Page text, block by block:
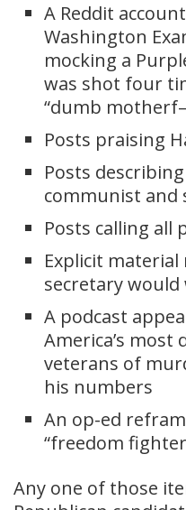
A Reddit
Washington
mocking a
was shot four
“dumb
Posts praising
Posts
communist and
Posts calling all
Explicit
secretary
A podcast
America’s most
veterans of
his numbers
An op-ed
“freedom
Any one of those